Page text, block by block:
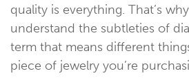
quality is everything. That’s
understand the subtleties of
term that means different
piece of jewelry you’re